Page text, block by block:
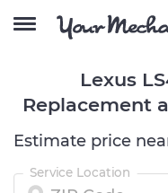
Lexus
Replacement
Estimate price
Service Location